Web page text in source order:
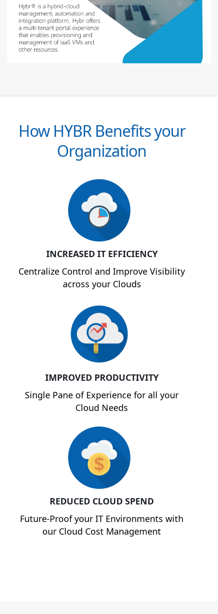
How HYBR Benefits your
Organization
INCREASED IT EFFICIENCY
Centralize Control and Improve Visibility
across your Clouds
IMPROVED PRODUCTIVITY
Single Pane of Experience for all your
Cloud Needs
REDUCED CLOUD SPEND
Future-Proof your IT Environments with
our Cloud Cost Management